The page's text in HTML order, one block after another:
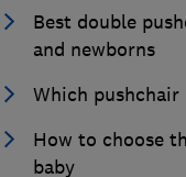
Best double
and newborns
Which
How to choose
baby